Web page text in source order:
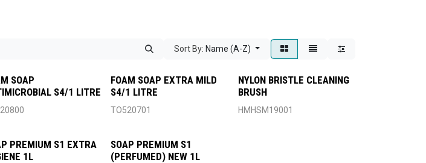
Sort By: Name (A-Z)
SOAP
S4/1 LITRE
FOAM SOAP EXTRA MILD
S4/1 LITRE
TO520701
NYLON BRISTLE CLEANING
BRUSH
HMHSM19001
PREMIUM S1 EXTRA
1L
SOAP PREMIUM S1
(PERFUMED) NEW 1L